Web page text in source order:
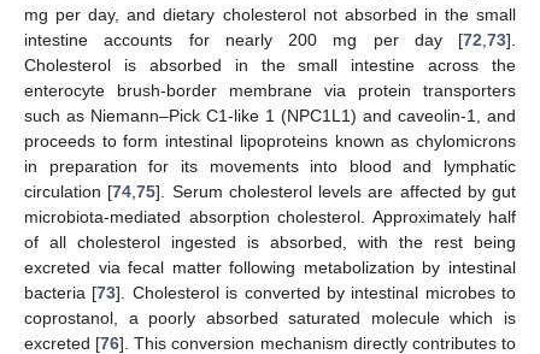
mg per day, and dietary cholesterol not absorbed in the small
intestine accounts for nearly 200 mg per day [72 73].
Cholesterol is absorbed in the small intestine across the
enterocyte brush-border membrane via protein transporters
such as Niemann–Pick C1-like 1 (NPC1L1) and caveolin-1, and
proceeds to form intestinal lipoproteins known as chylomicrons
in preparation for its movements into blood and lymphatic
circulation [74 ,75]. Serum cholesterol levels are affected by gut
microbiota-mediated absorption cholesterol. Approximately half
of all cholesterol ingested is absorbed, with the rest being
excreted via fecal matter following metabolization by intestinal
bacteria [73]. Cholesterol is converted by intestinal microbes to
coprostanol, a poorly absorbed saturated molecule which is
excreted [76]. This conversion mechanism directly contributes to